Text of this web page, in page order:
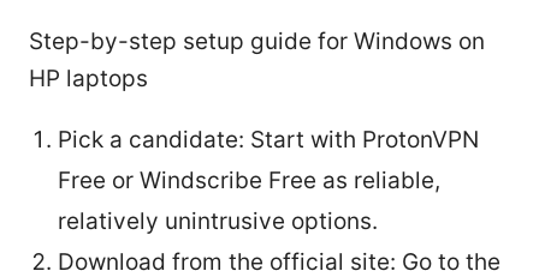
Step-by-step setup guide for Windows on
HP laptops
Pick a candidate: Start with ProtonVPN
Free or Windscribe Free as reliable,
relatively unintrusive options.
Download from the official site: Go to the